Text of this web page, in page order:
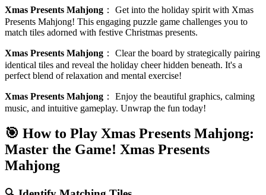
Xmas Presents Mahjong ： Get into the holiday spirit with Xmas
Presents Mahjong! This engaging puzzle game challenges you to
match tiles adorned with festive Christmas presents.
Xmas Presents Mahjong ： Clear the board by strategically pairing
identical tiles and reveal the holiday cheer hidden beneath. It's a
perfect blend of relaxation and mental exercise!
Xmas Presents Mahjong ： Enjoy the beautiful graphics, calming
music, and intuitive gameplay. Unwrap the fun today!
🎯 How to Play Xmas Presents Mahjong:
Master the Game! Xmas Presents
Mahjong